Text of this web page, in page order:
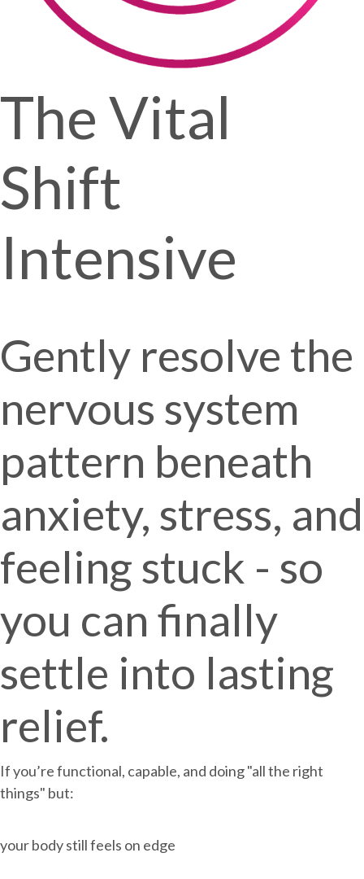
The Vital
Shift
Intensive
Gently resolve the
nervous system
pattern beneath
anxiety, stress, and
feeling stuck - so
you can finally
settle into lasting
relief.
If you’re functional, capable, and doing "all the right
things" but:
your body still feels on edge